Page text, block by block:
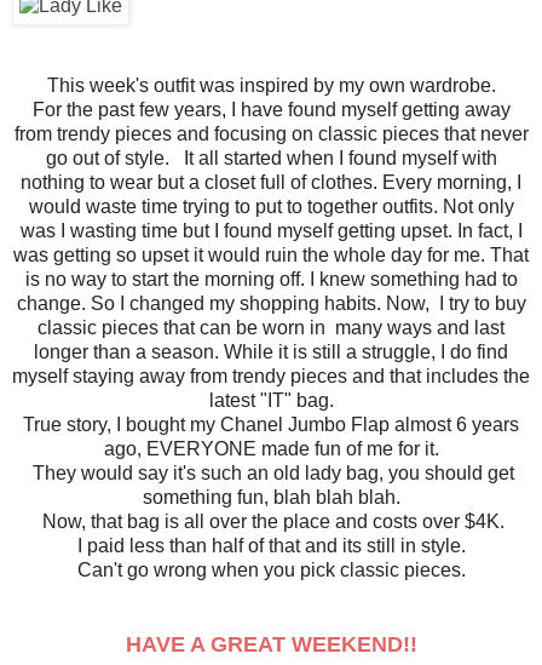
This week's outfit was inspired by my own wardrobe.
For the past few years, I have found myself getting away
from trendy pieces and focusing on classic pieces that never
go out of style. It all started when I found myself with
nothing to wear but a closet full of clothes. Every morning, I
would waste time trying to put to together outfits. Not only
was I wasting time but I found myself getting upset. In fact, I
was getting so upset it would ruin the whole day for me. That
is no way to start the morning off. I knew something had to
change. So I changed my shopping habits. Now, I try to buy
classic pieces that can be worn in many ways and last
longer than a season. While it is still a struggle, I do find
myself staying away from trendy pieces and that includes the
latest "IT" bag.
True story, I bought my Chanel Jumbo Flap almost 6 years
ago, EVERYONE made fun of me for it.
They would say it's such an old lady bag, you should get
something fun, blah blah blah.
Now, that bag is all over the place and costs over $4K.
I paid less than half of that and its still in style.
Can't go wrong when you pick classic pieces.
HAVE A GREAT WEEKEND!!